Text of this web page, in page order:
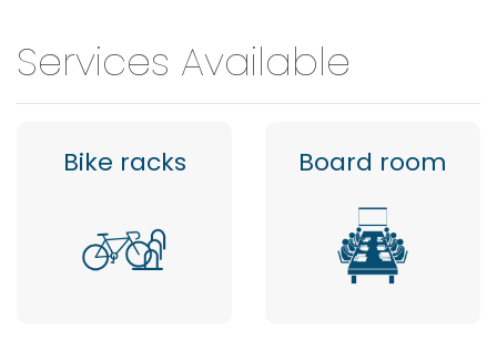
Services Available
Bike racks Board room